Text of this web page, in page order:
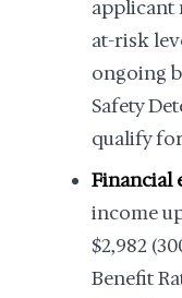
applicant
at-risk
ongoing
Safety
qualify
Financial
income
$2,982
Benefit